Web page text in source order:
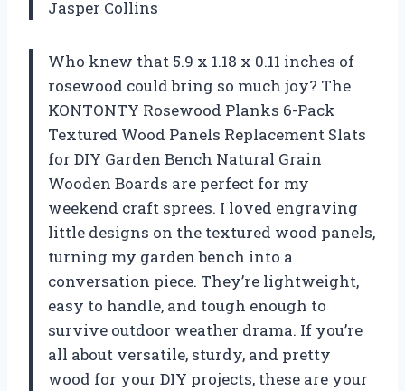
Jasper Collins
Who knew that 5.9 x 1.18 x 0.11 inches of
rosewood could bring so much joy? The
KONTONTY Rosewood Planks 6-Pack
Textured Wood Panels Replacement Slats
for DIY Garden Bench Natural Grain
Wooden Boards are perfect for my
weekend craft sprees. I loved engraving
little designs on the textured wood panels,
turning my garden bench into a
conversation piece. They’re lightweight,
easy to handle, and tough enough to
survive outdoor weather drama. If you’re
all about versatile, sturdy, and pretty
wood for your DIY projects, these are your